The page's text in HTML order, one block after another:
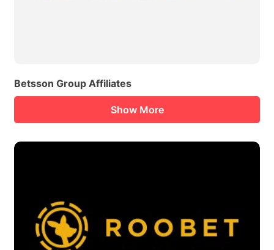
Betsson Group Affiliates
Show More